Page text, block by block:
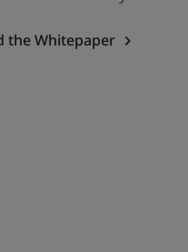
the Whitepaper